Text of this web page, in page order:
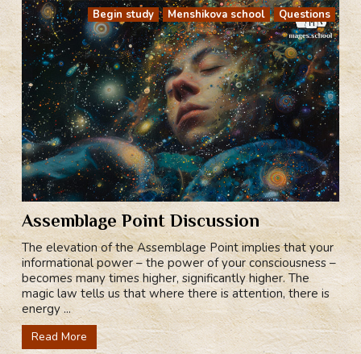
Begin study Menshikova school Questions
Assemblage Point Discussion
The elevation of the Assemblage Point implies that your
informational power – the power of your consciousness –
becomes many times higher, significantly higher. The
magic law tells us that where there is attention, there is
energy ...
Read More